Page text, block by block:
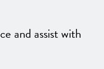
and assist with